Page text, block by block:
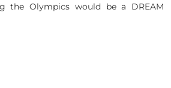
the Olympics would be a DREAM